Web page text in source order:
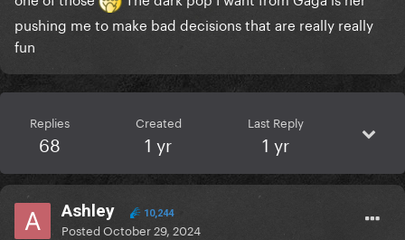
pushing me to make bad decisions that are really really
fun
Replies
68
Created
1 yr
Last Reply
1 yr
Ashley 10,244
PostedOctober 29, 2024